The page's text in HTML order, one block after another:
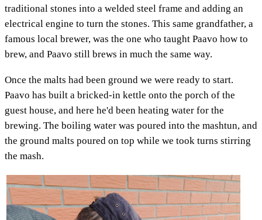
traditional stones into a welded steel frame and adding an
electrical engine to turn the stones. This same grandfather, a
famous local brewer, was the one who taught Paavo how to
brew, and Paavo still brews in much the same way.
Once the malts had been ground we were ready to start.
Paavo has built a bricked-in kettle onto the porch of the
guest house, and here he'd been heating water for the
brewing. The boiling water was poured into the mashtun, and
the ground malts poured on top while we took turns stirring
the mash.